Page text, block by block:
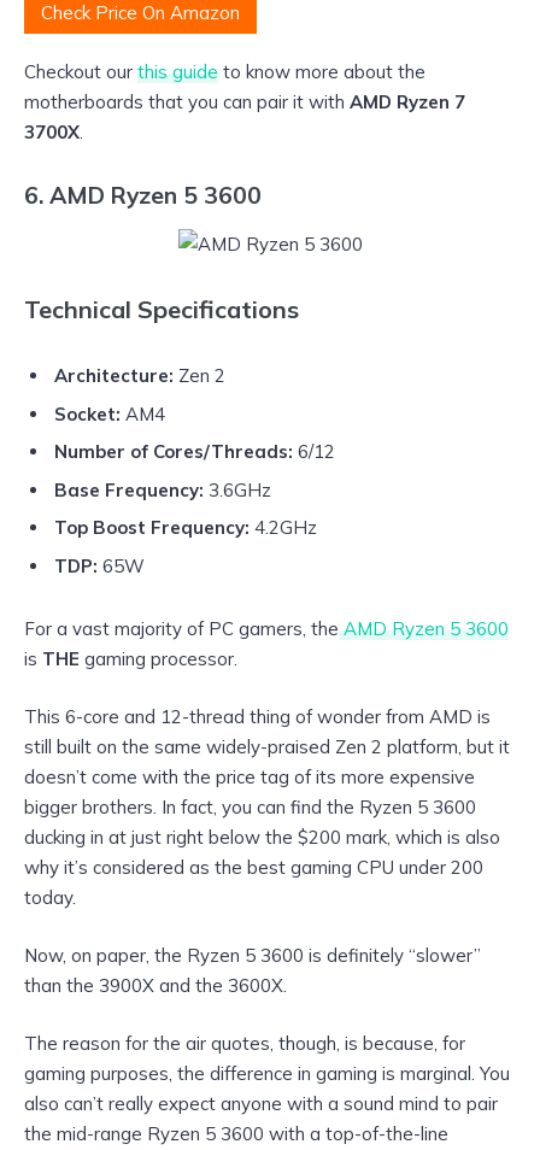
Check Price On Amazon
Checkout our this guide to know more about the
motherboards that you can pair it with AMD Ryzen 7
3700X
6. AMD Ryzen 5 3600
Technical Specifications
Architecture: Zen 2
Socket: AM4
Number of Cores/Threads: 6/12
Base Frequency: 3.6GHz
Top Boost Frequency: 4.2GHz
TDP: 65W
For a vast majority of PC gamers, theAMD Ryzen 5 3600
is THE gaming processor.
This 6-core and 12-thread thing of wonder from AMD is
still built on the same widely-praised Zen 2 platform, but it
doesn’t come with the price tag of its more expensive
bigger brothers. In fact, you can find the Ryzen 5 3600
ducking in at just right below the $200 mark, which is also
why it’s considered as the best gaming CPU under 200
today.
Now, on paper, the Ryzen 5 3600 is definitely “slower”
than the 3900X and the 3600X.
The reason for the air quotes, though, is because, for
gaming purposes, the difference in gaming is marginal. You
also can’t really expect anyone with a sound mind to pair
the mid-range Ryzen 5 3600 with a top-of-the-line